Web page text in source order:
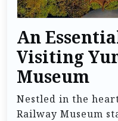
An
Visiting
Museum
Nestled in the
Railway Museum